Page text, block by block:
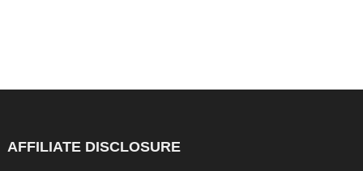
AFFILIATE DISCLOSURE